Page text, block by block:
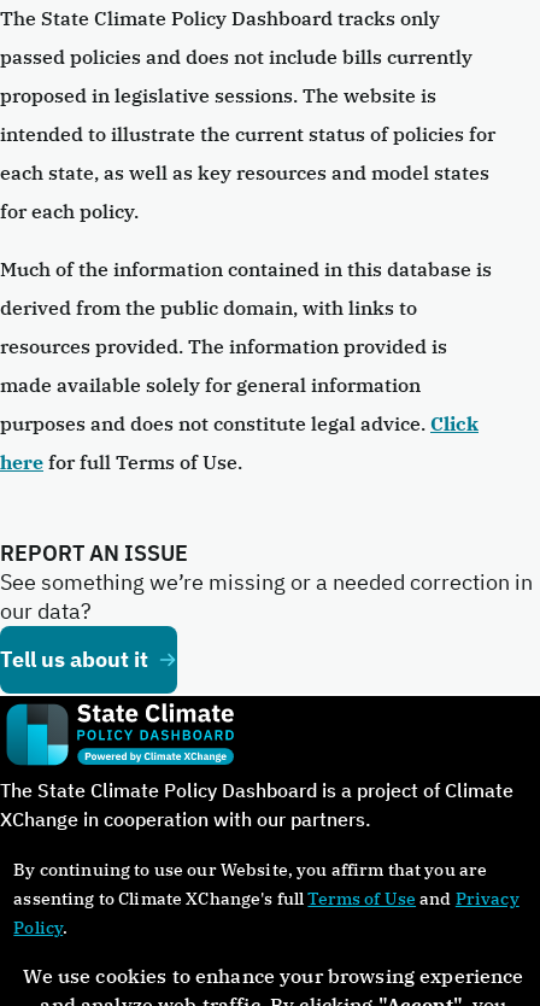
The State Climate Policy Dashboard tracks only
passed policies and does not include bills currently
proposed in legislative sessions. The website is
intended to illustrate the current status of policies for
each state, as well as key resources and model states
for each policy.
Much of the information contained in this database is
derived from the public domain, with links to
resources provided. The information provided is
made available solely for general information
purposes and does not constitute legal advice. Click
here for full Terms of Use.
REPORT AN ISSUE
See something we’re missing or a needed correction in
our data?
Tell us about it
The State Climate Policy Dashboard is a project of Climate
XChange in cooperation with our partners.
By continuing to use our Website, you affirm that you are
assenting to Climate XChange's fullTerms of Use and Privacy
Policy.
We use cookies to enhance your browsing experience